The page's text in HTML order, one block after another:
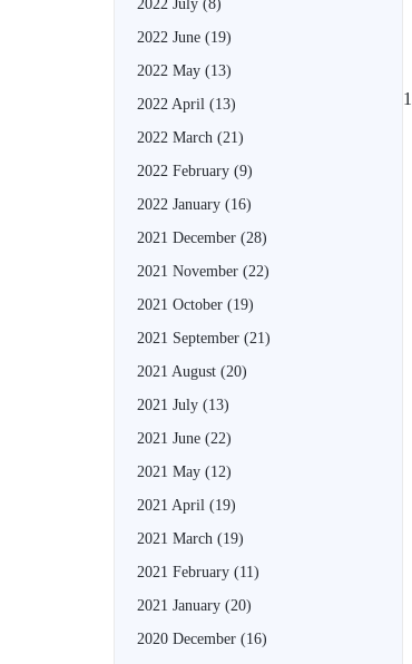
2022 July (8)
2022 June (19)
2022 May (13)
2022 April (13)
2022 March (21)
2022 February (9)
2022 January (16)
2021 December (28)
2021 November (22)
2021 October (19)
2021 September (21)
2021 August (20)
2021 July (13)
2021 June (22)
2021 May (12)
2021 April (19)
2021 March (19)
2021 February (11)
2021 January (20)
2020 December (16)
1